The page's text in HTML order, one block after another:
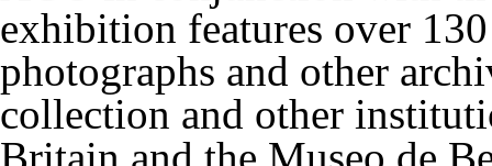
exhibition features over
photographs and other
collection and other